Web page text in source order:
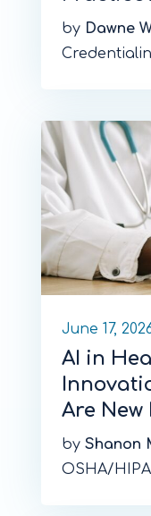
by Dawne
June 17,
AI in
Are New
by Shanon
OSHA/